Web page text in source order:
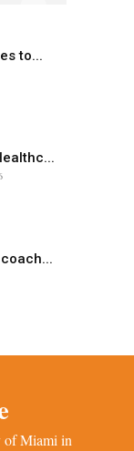
to...
of Miami in